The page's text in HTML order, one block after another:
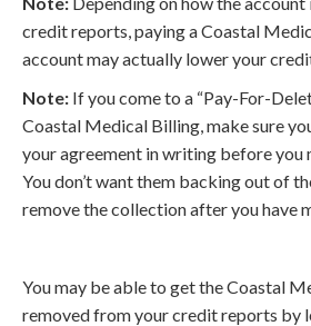
credit reports, paying a Coastal
account may actually lower your
Note: If you come to a “Pay-For-
Coastal Medical Billing, make sure
your agreement in writing before you
You don’t want them backing out of
remove the collection after you have
You may be able to get the Coastal
removed from your credit reports by